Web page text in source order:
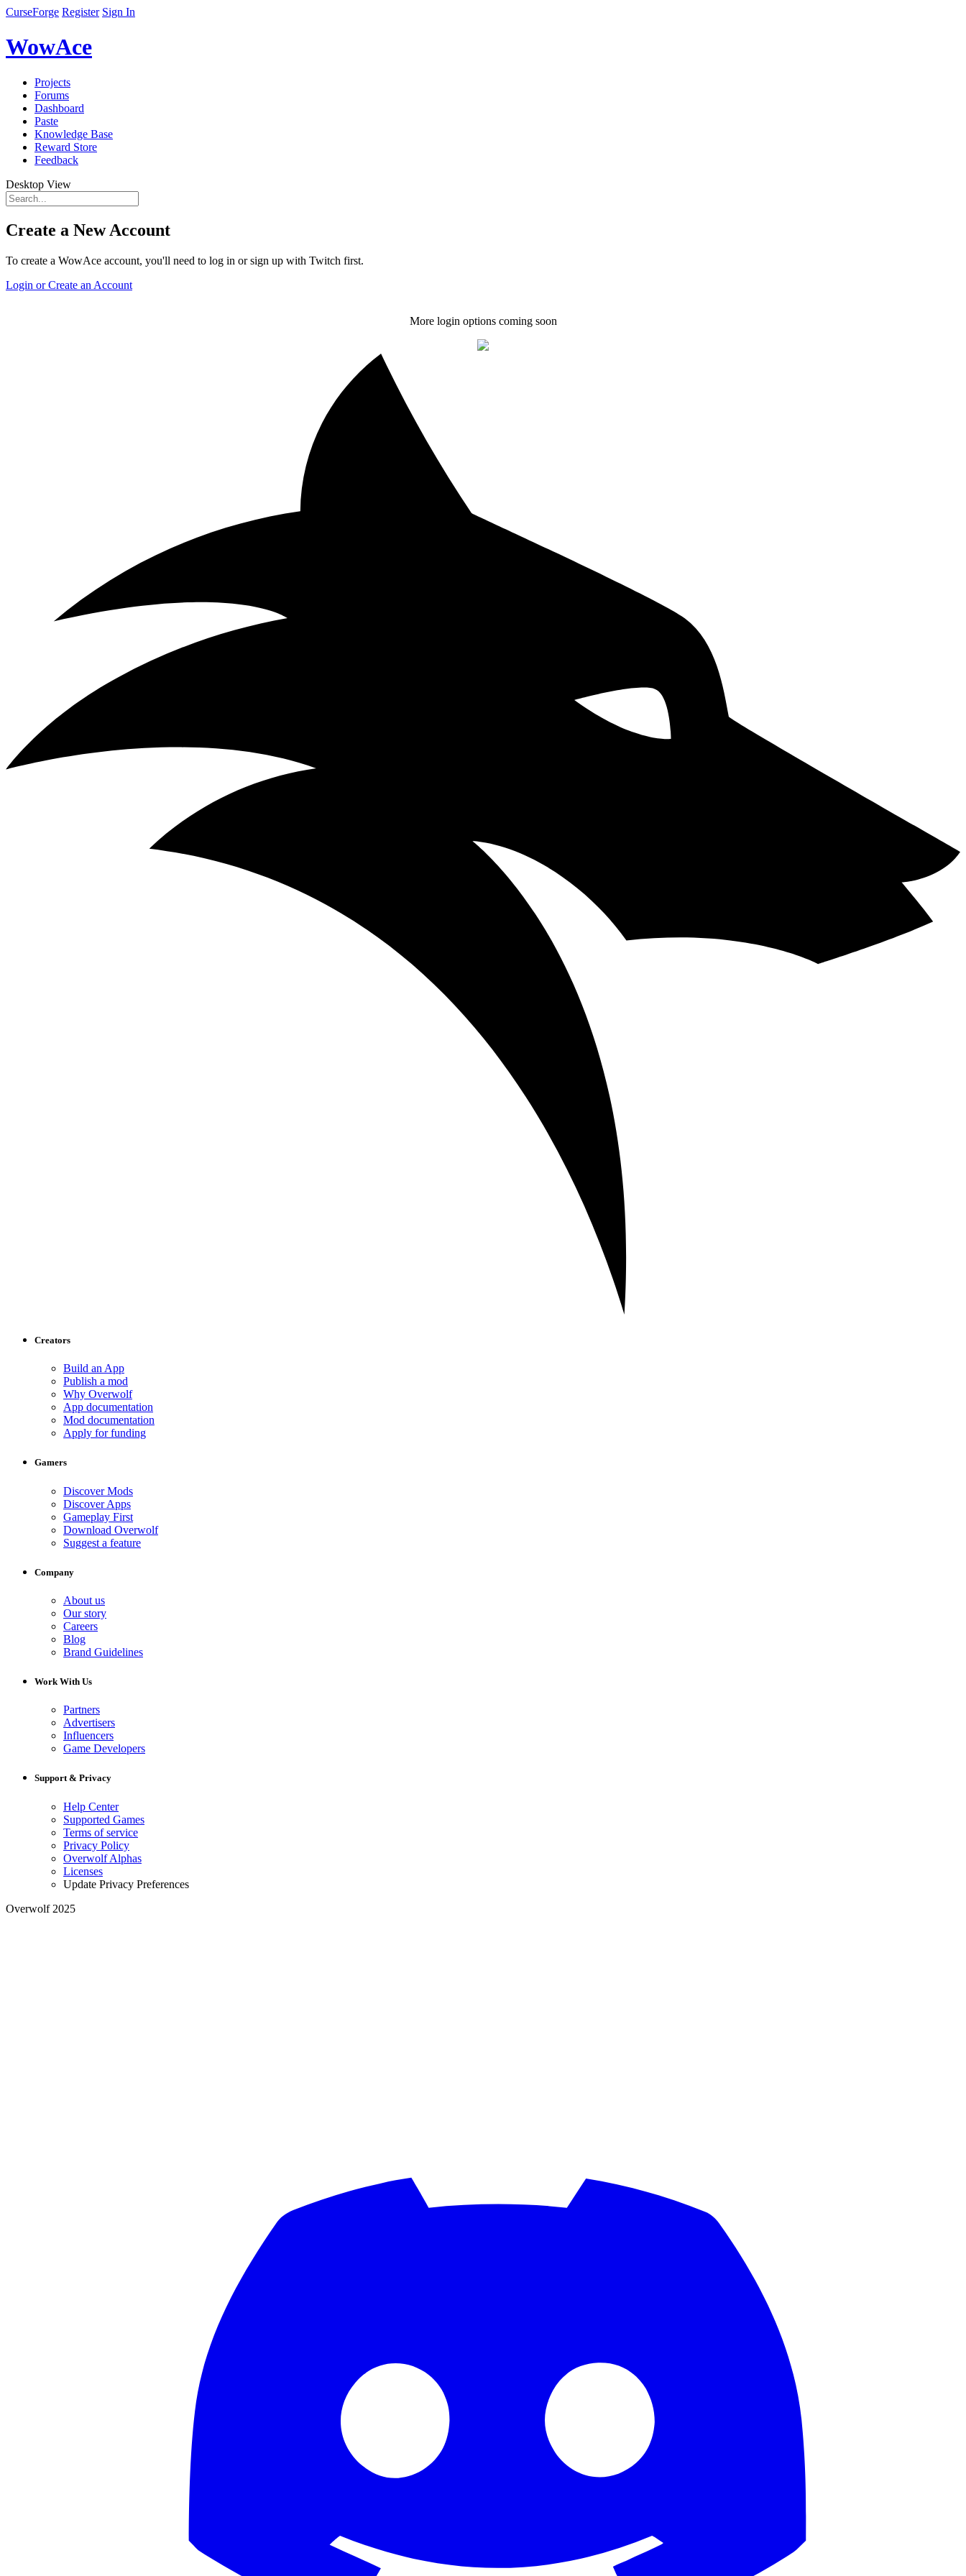
CurseForge Register Sign In
WowAce
Projects
Forums
Dashboard
Paste
Knowledge Base
Reward Store
Feedback
Desktop View
Create a New Account
To create a WowAce account, you'll need to log in or sign up with Twitch first.
Login or Create an Account
More login options coming soon
Creators
Build an App
Publish a mod
Why Overwolf
App documentation
Mod documentation
Apply for funding
Gamers
Discover Mods
Discover Apps
Gameplay First
Download Overwolf
Suggest a feature
Company
About us
Our story
Careers
Blog
Brand Guidelines
Work With Us
Partners
Advertisers
Influencers
Game Developers
Support & Privacy
Help Center
Supported Games
Terms of service
Privacy Policy
Overwolf Alphas
Licenses
Update Privacy Preferences
Overwolf 2025